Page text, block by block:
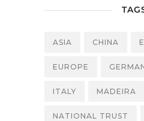
ASIA CHINA
EUROPE
ITALY MADEIRA
NATIONAL TRUST